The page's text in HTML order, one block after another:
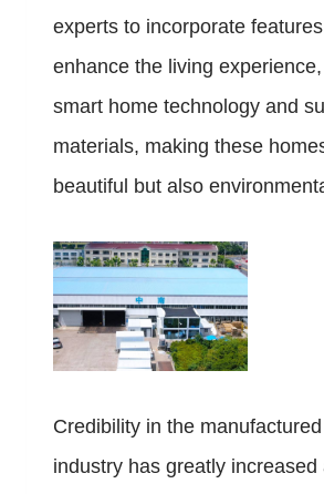
experts to incorporate
enhance the living
smart home technology and
materials, making these
beautiful but also
Credibility in the
industry has greatly increased